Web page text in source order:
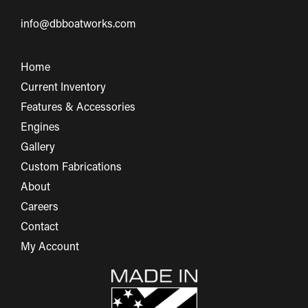
info@dbboatworks.com
Home
Current Inventory
Features & Accessories
Engines
Gallery
Custom Fabrications
About
Careers
Contact
My Account